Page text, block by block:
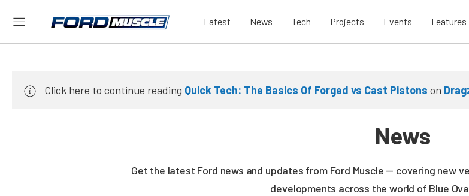
Latest News Tech Projects Events Features
Click here to continue reading Quick Tech: The Basics Of Forged vs Cast Pistons on
News
Get the latest Ford news and updates from Ford Muscle — covering new
developments across the world of Blue